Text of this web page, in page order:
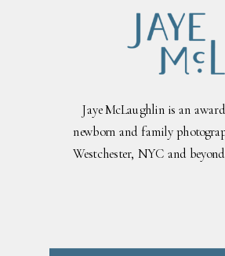
Jaye McLaughlin is an
newborn and family
Westchester, NYC and beyond